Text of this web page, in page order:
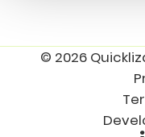
© 2026